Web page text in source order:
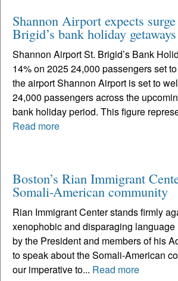
Shannon Airport expects
Brigid’s bank holiday getaways
Shannon Airport St. Brigid’s Bank
14% on 2025 24,000 passengers set
the airport Shannon Airport is set to
24,000 passengers across the
bank holiday period. This figure
Read more
Boston’s Rian Immigrant
Somali-American community
Rian Immigrant Center stands firmly
xenophobic and disparaging language
by the President and members of his
to speak about the Somali-American
our imperative to... Read more